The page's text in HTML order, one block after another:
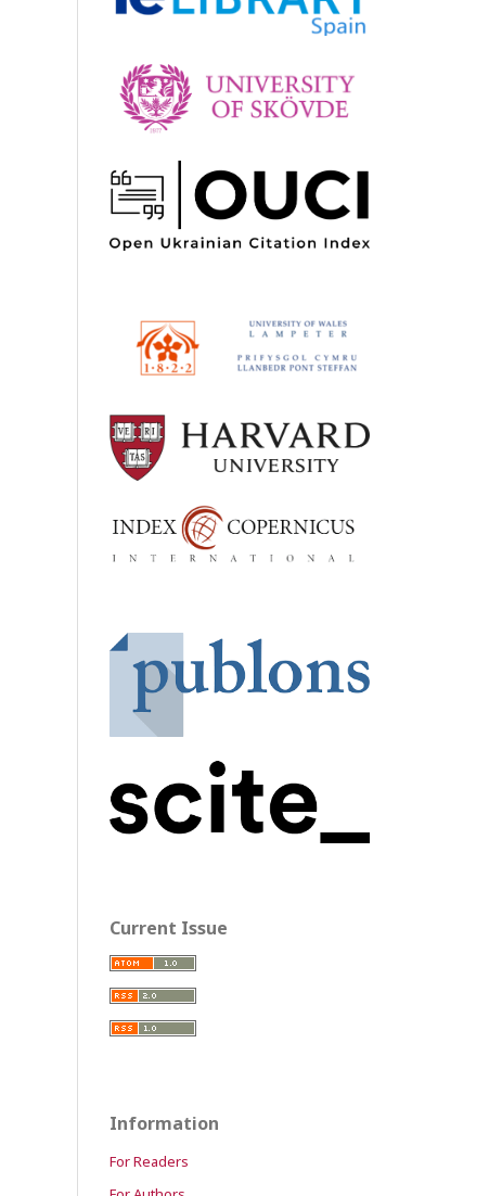
Current Issue
Information
For Readers